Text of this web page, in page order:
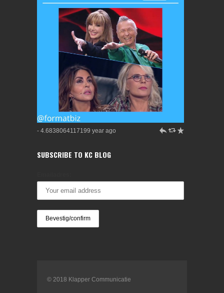
- 4.6838064117199 year ago h J R
SUBSCRIBE TO KC BLOG
© 2018 Klapper Communicatie